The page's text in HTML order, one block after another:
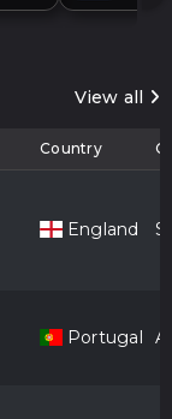
View all
Country
England
Portugal